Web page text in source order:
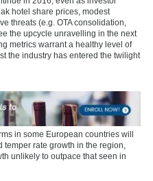
hotel share prices, modest
threats (e.g. OTA consolidation,
the upcycle unravelling in the next
metrics warrant a healthy level of
the industry has entered the twilight
in some European countries will
temper rate growth in the region,
unlikely to outpace that seen in